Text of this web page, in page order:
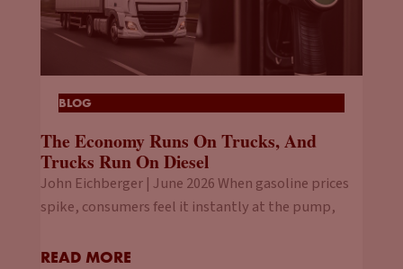
BLOG
The Economy Runs On Trucks, And
Trucks Run On Diesel
John Eichberger | June 2026 When gasoline prices
spike, consumers feel it instantly at the pump,
READ MORE